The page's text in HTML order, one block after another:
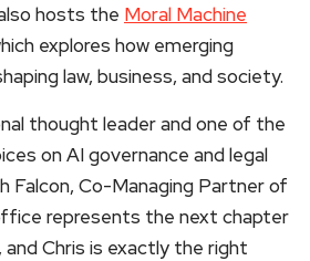
hosts the Moral Machine
explores how emerging
law, business, and society.
thought leader and one of the
on AI governance and legal
Falcon, Co-Managing Partner of
represents the next chapter
and Chris is exactly the right